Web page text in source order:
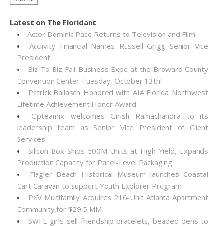
Latest on The Floridant
Actor Dominic Pace Returns to Television and Film
Acclivity Financial Names Russell Grigg Senior Vice
President
Biz To Biz Fall Business Expo at the Broward County
Convention Center Tuesday, October 13th!
Patrick Ballasch Honored with AIA Florida Northwest
Lifetime Achievement Honor Award
Opteamix welcomes Girish Ramachandra to its
leadership team as Senior Vice President of Client
Services
Silicon Box Ships 500M Units at High Yield, Expands
Production Capacity for Panel-Level Packaging
Flagler Beach Historical Museum launches Coastal
Cart Caravan to support Youth Explorer Program
PXV Multifamily Acquires 216-Unit Atlanta Apartment
Community for $29.5 MM
SWFL girls sell friendship bracelets, beaded pens to